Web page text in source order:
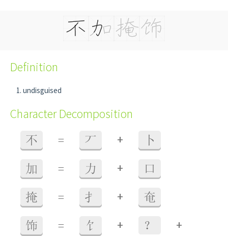
Definition
undisguised
Character Decomposition
不 = 丆 + 卜
加 = 力 + 口
掩 = 扌 + 奄
饰 = 饣 + ？ +